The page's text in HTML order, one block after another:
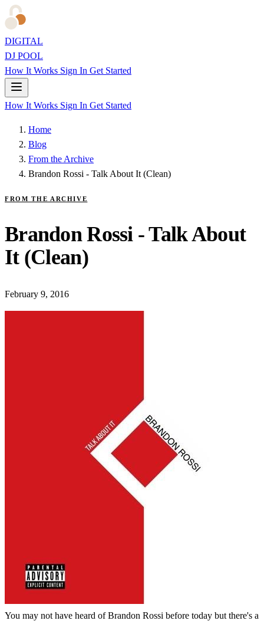
DIGITAL
DJ POOL
How It Works Sign In Get Started
How It Works Sign In Get Started
Home
Blog
From the Archive
Brandon Rossi - Talk About It (Clean)
FROM THE ARCHIVE
Brandon Rossi - Talk About
It (Clean)
February 9, 2016
You may not have heard of Brandon Rossi before today but there's a